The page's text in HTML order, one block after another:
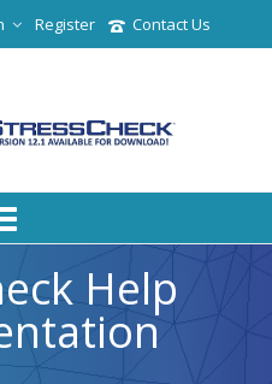
Contact Us
Register
Help